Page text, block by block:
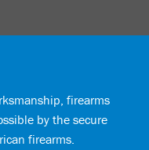
firearms
by the secure
firearms.